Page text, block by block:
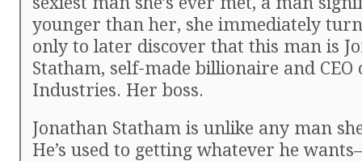
younger than her, she immediately
only to later discover that this man is
Statham, self-made billionaire and CEO
Industries. Her boss.
Jonathan Statham is unlike any man
He’s used to getting whatever he